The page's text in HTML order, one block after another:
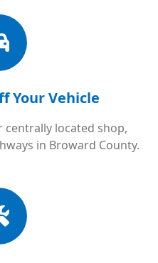
Your Vehicle
located shop,
in Broward County.